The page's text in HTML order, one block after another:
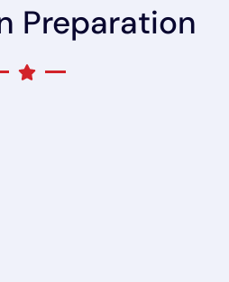
Preparation